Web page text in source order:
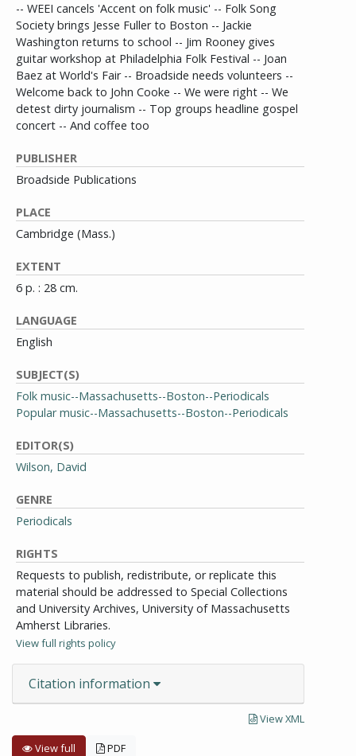
-- WEEI cancels 'Accent on folk music' -- Folk Song
Society brings Jesse Fuller to Boston -- Jackie
Washington returns to school -- Jim Rooney gives
guitar workshop at Philadelphia Folk Festival -- Joan
Baez at World's Fair -- Broadside needs volunteers --
Welcome back to John Cooke -- We were right -- We
detest dirty journalism -- Top groups headline gospel
concert -- And coffee too
PUBLISHER
Broadside Publications
PLACE
Cambridge (Mass.)
EXTENT
6 p. : 28 cm.
LANGUAGE
English
SUBJECT(S)
Folk music--Massachusetts--Boston--Periodicals
Popular music--Massachusetts--Boston--Periodicals
EDITOR(S)
Wilson, David
GENRE
Periodicals
RIGHTS
Requests to publish, redistribute, or replicate this
material should be addressed to Special Collections
and University Archives, University of Massachusetts
Amherst Libraries.
View full rights policy
Citation information
View XML
View full PDF